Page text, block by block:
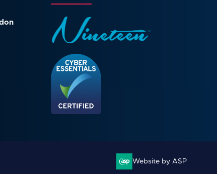
Website by ASP